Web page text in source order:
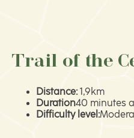
Trail of the
Distance: 1,9km
Duration40 minutes
Difficulty level: